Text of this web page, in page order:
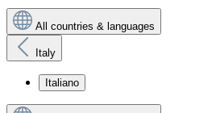
All countries & languages
Italy
Italiano